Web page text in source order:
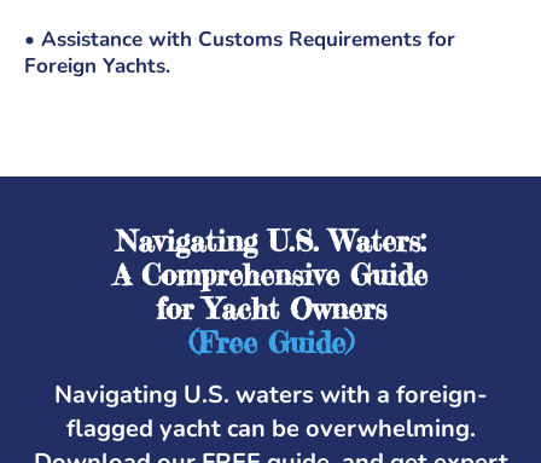
• Assistance with Customs Requirements for
Foreign Yachts.
Navigating U.S. Waters:
A Comprehensive Guide
for Yacht Owners
(Free Guide)
Navigating U.S. waters with a foreign-
flagged yacht can be overwhelming.